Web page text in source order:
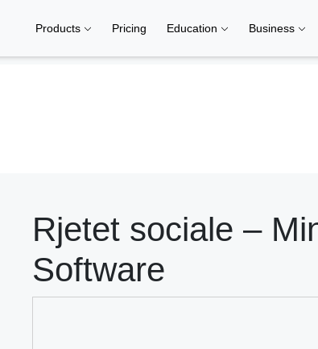
Products Pricing Education Business
Rjetet sociale –
Software